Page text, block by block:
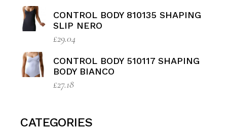
CONTROL BODY 810135 SHAPING
SLIP NERO
£29.04
CONTROL BODY 510117 SHAPING
BODY BIANCO
£27.18
CATEGORIES